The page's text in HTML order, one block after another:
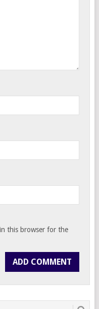
this browser for the